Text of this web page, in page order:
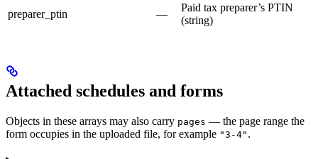
preparer_ptin
—
Paid tax preparer’s PTIN
(string)
Attached schedules and forms
Objects in these arrays may also carry pages — the page range the
form occupies in the uploaded file, for example "3-4" .